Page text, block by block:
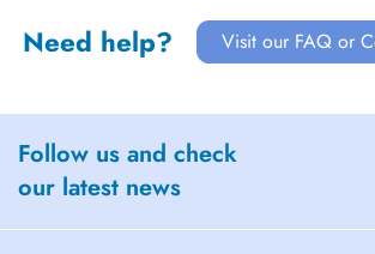
Need help? Visit our FAQ or
Follow us and check
our latest news